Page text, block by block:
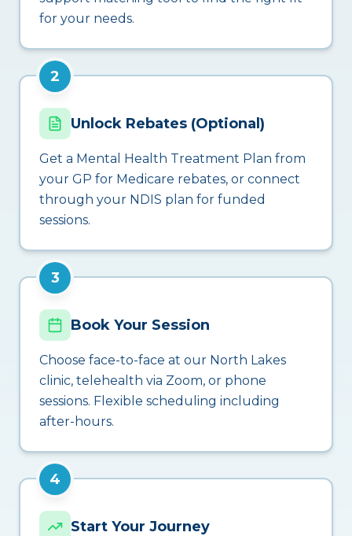
for your needs.
2
Unlock Rebates (Optional)
Get a Mental Health Treatment Plan from
your GP for Medicare rebates, or connect
through your NDIS plan for funded
sessions.
3
Book Your Session
Choose face-to-face at our North Lakes
clinic, telehealth via Zoom, or phone
sessions. Flexible scheduling including
after-hours.
4
Start Your Journey